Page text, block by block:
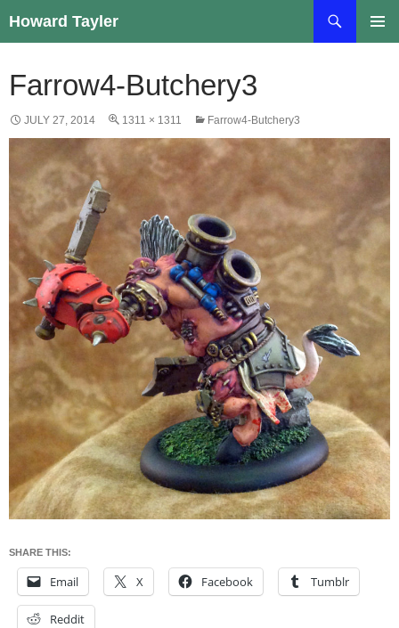
to
Howard Tayler
Farrow4-Butchery3
JULY 27, 2014 1311 × 1311 Farrow4-Butchery3
SHARE THIS:
Email X Facebook Tumblr
Reddit